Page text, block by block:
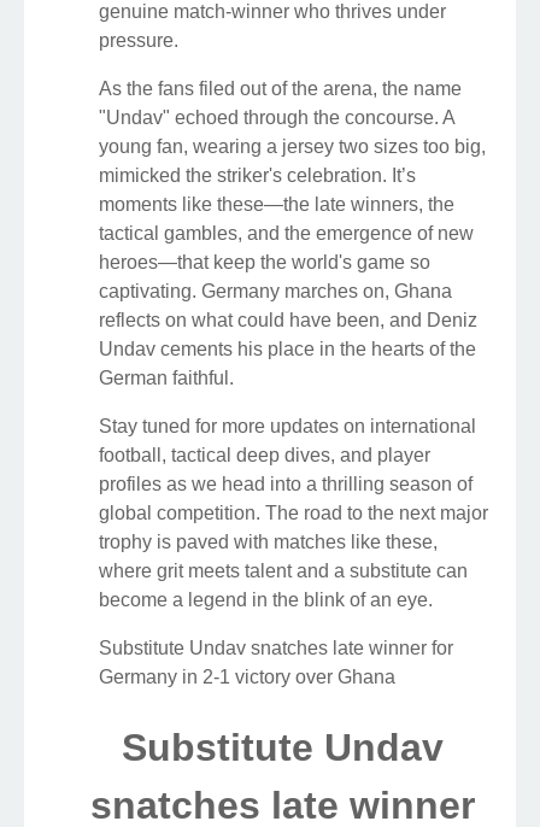
genuine match-winner who thrives under
pressure.
As the fans filed out of the arena, the name
"Undav" echoed through the concourse. A
young fan, wearing a jersey two sizes too big,
mimicked the striker's celebration. It’s
moments like these—the late winners, the
tactical gambles, and the emergence of new
heroes—that keep the world's game so
captivating. Germany marches on, Ghana
reflects on what could have been, and Deniz
Undav cements his place in the hearts of the
German faithful.
Stay tuned for more updates on international
football, tactical deep dives, and player
profiles as we head into a thrilling season of
global competition. The road to the next major
trophy is paved with matches like these,
where grit meets talent and a substitute can
become a legend in the blink of an eye.
Substitute Undav snatches late winner for
Germany in 2-1 victory over Ghana
Substitute Undav
snatches late winner